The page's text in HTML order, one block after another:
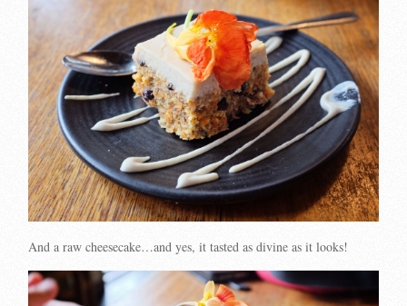
And a raw cheesecake…and yes, it tasted as divine as it looks!